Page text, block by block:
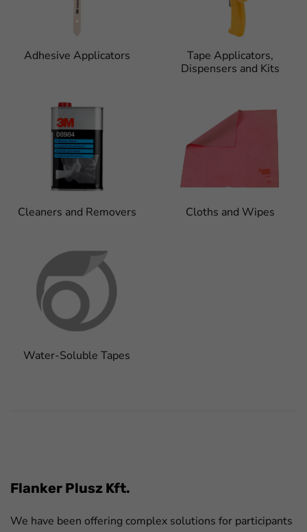
Adhesive Applicators
Tape Applicators,
Dispensers and Kits
Cleaners and Removers Cloths and Wipes
Water-Soluble Tapes
Flanker Plusz Kft.
We have been offering complex solutions for participants